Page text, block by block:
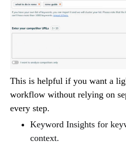
This is helpful if you want a
workflow without relying on
every step.
Keyword Insights for
context.